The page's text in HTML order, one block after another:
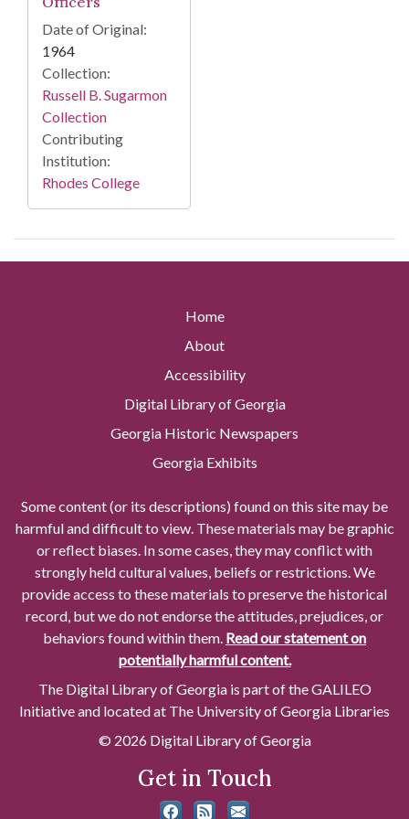
Date of Original:
1964
Collection:
Russell B. Sugarmon
Collection
Contributing
Institution:
Rhodes College
Home
About
Accessibility
Digital Library of Georgia
Georgia Historic Newspapers
Georgia Exhibits
Some content (or its descriptions) found on this site may be
harmful and difficult to view. These materials may be graphic
or reflect biases. In some cases, they may conflict with
strongly held cultural values, beliefs or restrictions. We
provide access to these materials to preserve the historical
record, but we do not endorse the attitudes, prejudices, or
behaviors found within them. Read our statement on
potentially harmful content.
The Digital Library of Georgia is part of the GALILEO
Initiative and located at The University of Georgia Libraries
© 2026 Digital Library of Georgia
Get in Touch